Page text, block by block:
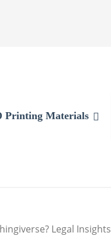
Printing Materials
Legal Insights